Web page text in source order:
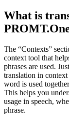
What is
The “Contexts”
context tool that
phrases are used.
translation in
word is used
This helps you
usage in speech,
phrase.